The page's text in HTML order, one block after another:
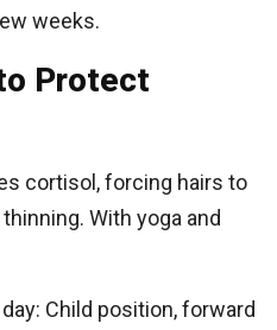
weeks.
Protect
cortisol, forcing hairs to
With yoga and
Child position, forward